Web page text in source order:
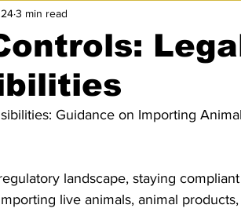
Export Controls
& NCTS Value Added Tax (VAT)
3 min read
Guidance on Importing
landscape, staying
live animals, animal